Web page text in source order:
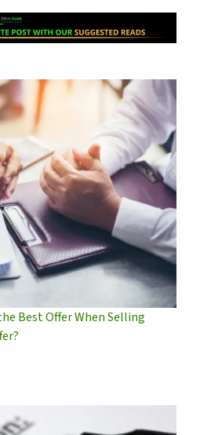
Best Offer When Selling